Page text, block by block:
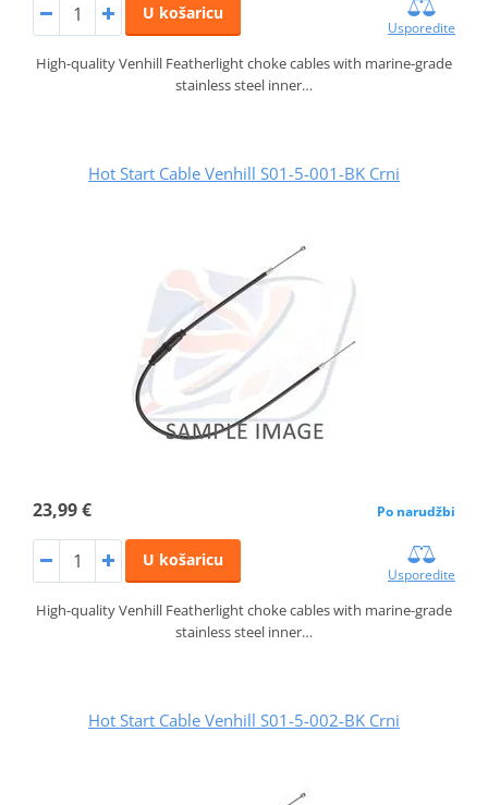
U košaricu
Usporedite
High-quality Venhill Featherlight choke cables with marine-grade
stainless steel inner…
Hot Start Cable Venhill S01-5-001-BK Crni
23,99 € Po narudžbi
U košaricu
Usporedite
High-quality Venhill Featherlight choke cables with marine-grade
stainless steel inner…
Hot Start Cable Venhill S01-5-002-BK Crni